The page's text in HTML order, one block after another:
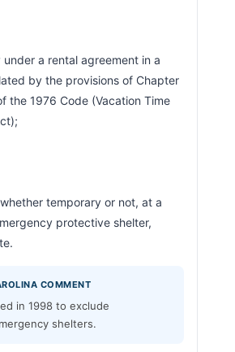
a rental agreement in a
by the provisions of Chapter
the 1976 Code (Vacation Time
temporary or not, at a
protective shelter,
private.
COMMENT
in 1998 to exclude
shelters.